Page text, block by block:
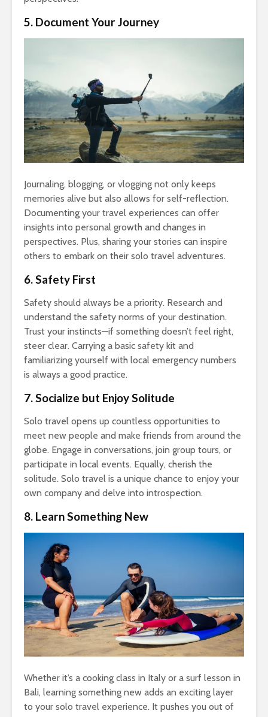
5. Document Your Journey
Journaling, blogging, or vlogging not only keeps
memories alive but also allows for self-reflection.
Documenting your travel experiences can offer
insights into personal growth and changes in
perspectives. Plus, sharing your stories can inspire
others to embark on their solo travel adventures.
6. Safety First
Safety should always be a priority. Research and
understand the safety norms of your destination.
Trust your instincts—if something doesn’t feel right,
steer clear. Carrying a basic safety kit and
familiarizing yourself with local emergency numbers
is always a good practice.
7. Socialize but Enjoy Solitude
Solo travel opens up countless opportunities to
meet new people and make friends from around the
globe. Engage in conversations, join group tours, or
participate in local events. Equally, cherish the
solitude. Solo travel is a unique chance to enjoy your
own company and delve into introspection.
8. Learn Something New
Whether it’s a cooking class in Italy or a surf lesson in
Bali, learning something new adds an exciting layer
to your solo travel experience. It pushes you out of